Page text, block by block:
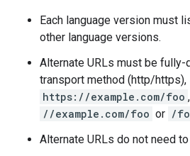
Each language version must
other language versions.
Alternate URLs must be fully-
transport method (http/https),
https://example.com/foo ,
//example.com/foo or /
Alternate URLs do not need